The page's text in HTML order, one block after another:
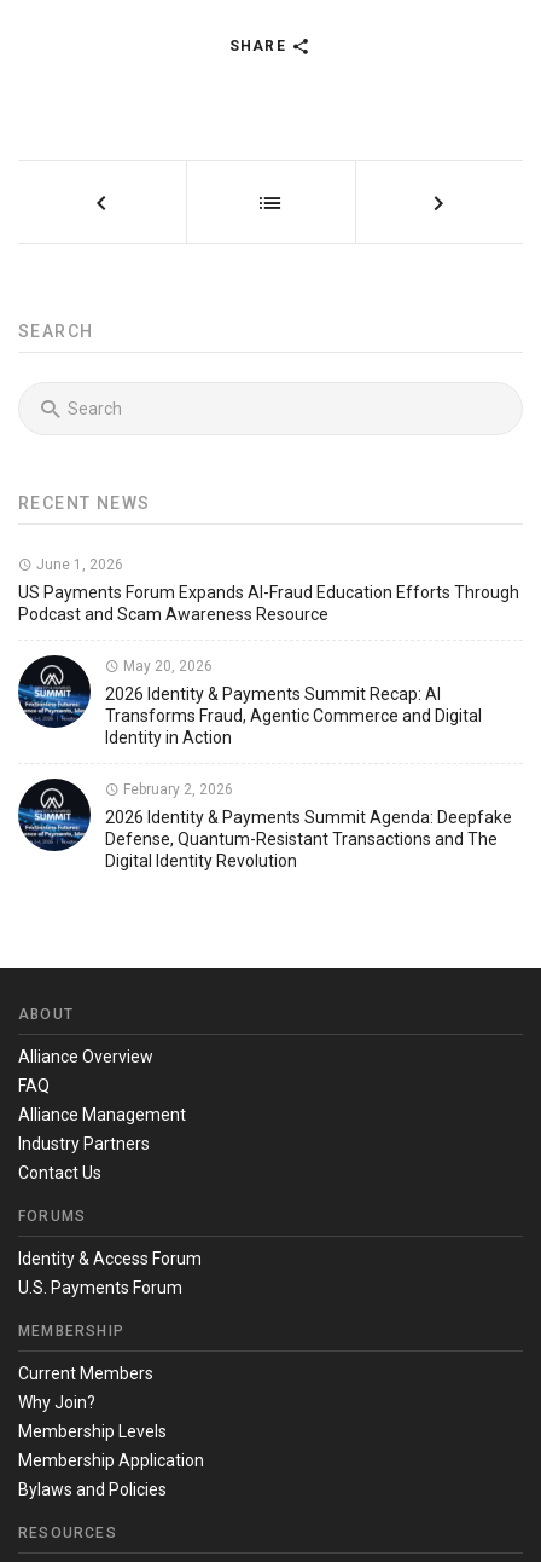
SHARE
SEARCH
RECENT NEWS
June 1, 2026
US Payments Forum Expands AI-Fraud Education Efforts Through
Podcast and Scam Awareness Resource
May 20, 2026
2026 Identity & Payments Summit Recap: AI
Transforms Fraud, Agentic Commerce and Digital
Identity in Action
February 2, 2026
2026 Identity & Payments Summit Agenda: Deepfake
Defense, Quantum-Resistant Transactions and The
Digital Identity Revolution
ABOUT
Alliance Overview
FAQ
Alliance Management
Industry Partners
Contact Us
FORUMS
Identity & Access Forum
U.S. Payments Forum
MEMBERSHIP
Current Members
Why Join?
Membership Levels
Membership Application
Bylaws and Policies
RESOURCES